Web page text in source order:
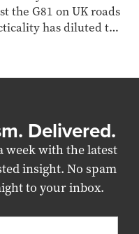
the G81 on UK roads
has diluted the
Delivered.
week with the latest
insight. No spam
to your inbox.